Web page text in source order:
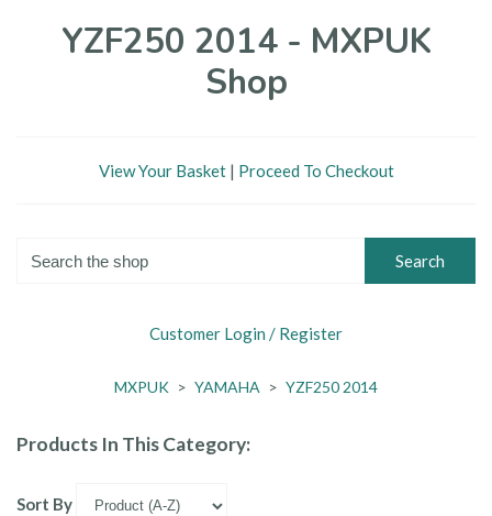
YZF250 2014 - MXPUK
Shop
View Your Basket| Proceed To Checkout
Search
Customer Login / Register
MXPUK > YAMAHA > YZF250 2014
Products In This Category:
Sort By